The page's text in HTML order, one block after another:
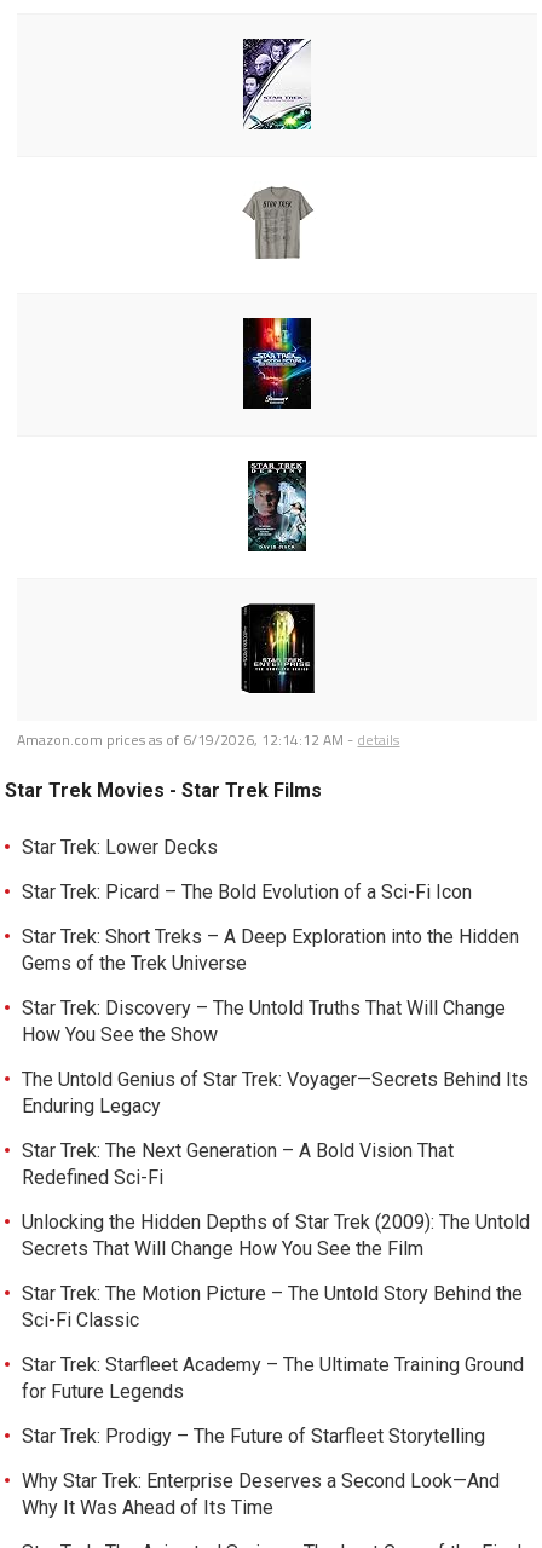
Amazon.com prices as of 6/19/2026, 12:14:12 AM - details
Star Trek Movies - Star Trek Films
Star Trek: Lower Decks
Star Trek: Picard – The Bold Evolution of a Sci-Fi Icon
Star Trek: Short Treks – A Deep Exploration into the Hidden
Gems of the Trek Universe
Star Trek: Discovery – The Untold Truths That Will Change
How You See the Show
The Untold Genius of Star Trek: Voyager—Secrets Behind Its
Enduring Legacy
Star Trek: The Next Generation – A Bold Vision That
Redefined Sci-Fi
Unlocking the Hidden Depths of Star Trek (2009): The Untold
Secrets That Will Change How You See the Film
Star Trek: The Motion Picture – The Untold Story Behind the
Sci-Fi Classic
Star Trek: Starfleet Academy – The Ultimate Training Ground
for Future Legends
Star Trek: Prodigy – The Future of Starfleet Storytelling
Why Star Trek: Enterprise Deserves a Second Look—And
Why It Was Ahead of Its Time